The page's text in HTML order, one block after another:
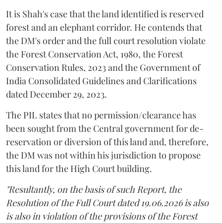
It is Shah's case that the land identified is reserved
forest and an elephant corridor. He contends that
the DM's order and the full court resolution violate
the Forest Conservation Act, 1980, the Forest
Conservation Rules, 2023 and the Government of
India Consolidated Guidelines and Clarifications
dated December 29, 2023.
The PIL states that no permission/clearance has
been sought from the Central government for de-
reservation or diversion of this land and, therefore,
the DM was not within his jurisdiction to propose
this land for the High Court building.
"Resultantly, on the basis of such Report, the
Resolution of the Full Court dated 19.06.2026 is also
is also in violation of the provisions of the Forest